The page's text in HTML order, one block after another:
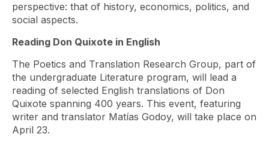
perspective: that of history, economics, politics, and
social aspects.
Reading Don Quixote in English
The Poetics and Translation Research Group, part of
the undergraduate Literature program, will lead a
reading of selected English translations of Don
Quixote spanning 400 years. This event, featuring
writer and translator Matías Godoy, will take place on
April 23.